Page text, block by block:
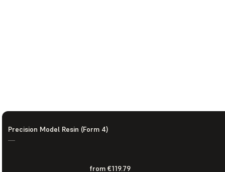
Precision Model Resin (Form 4)
—
from €119.79